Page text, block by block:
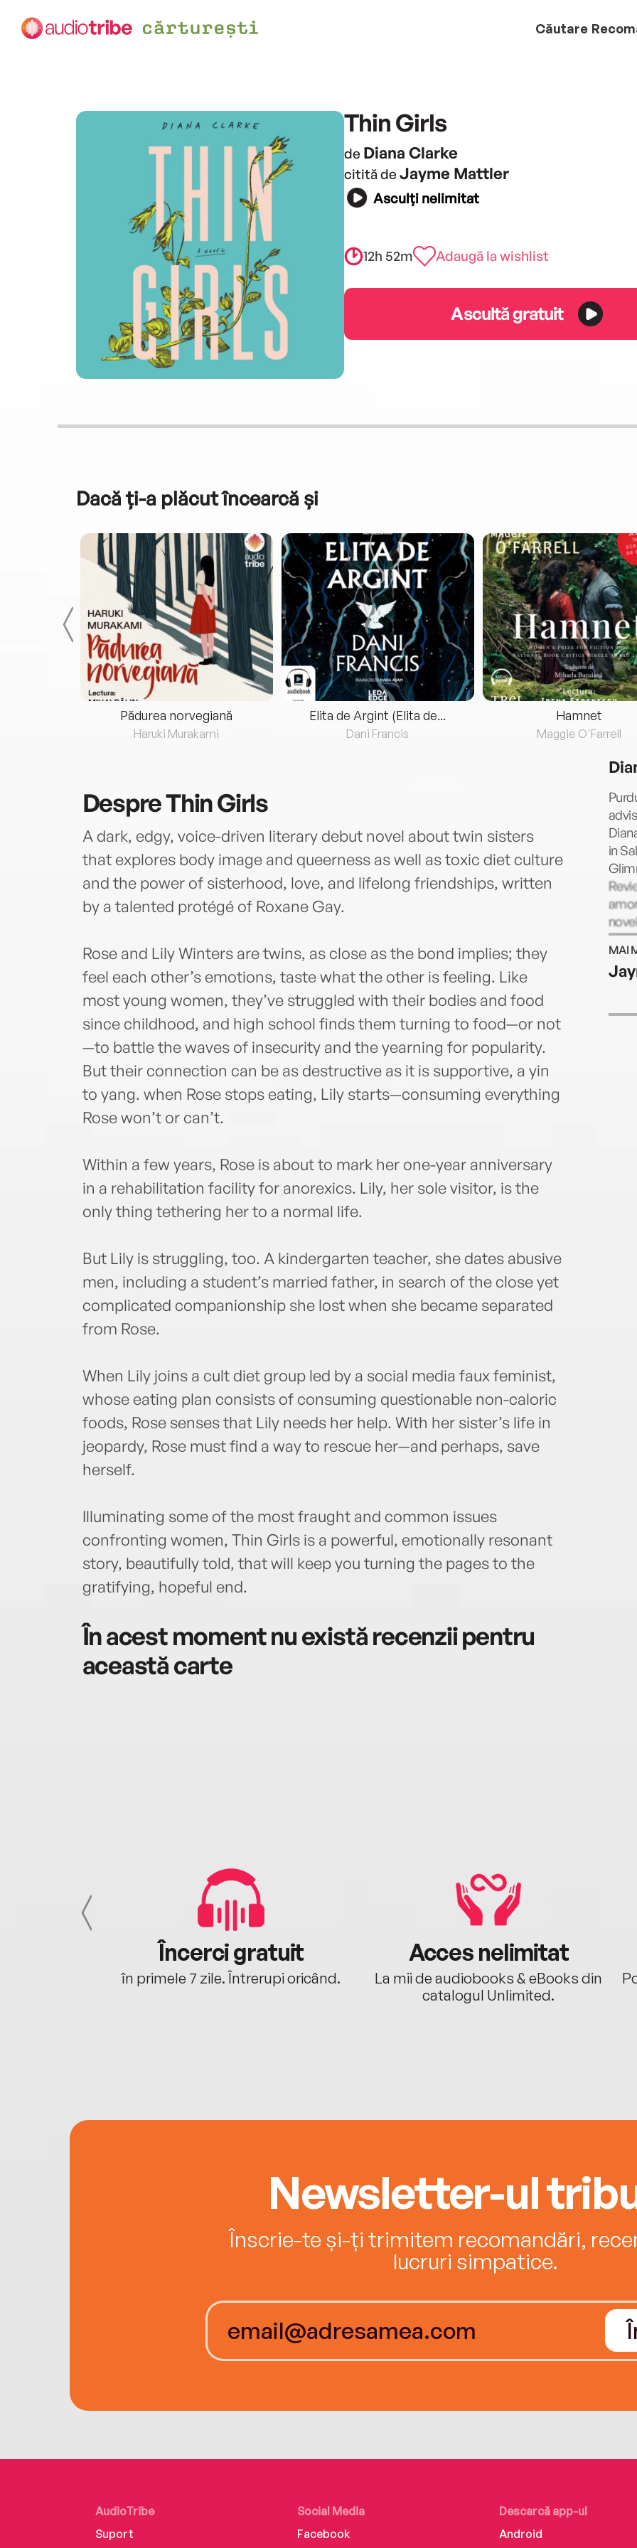
Căutare
Thin Girls
de Diana Clarke
citită de Jayme Mattler
Asculți nelimitat
12h 52m Adaugă la wishlist
Ascultă gratuit
Dacă ți-a plăcut încearcă și
Pădurea norvegiană
Haruki Murakami
Elita de Argint (Elita de...
Dani Francis
Hamnet
Maggie O'Farrell
DespreThin Girls
A dark, edgy, voice-driven literary debut novel about twin sisters
that explores body image and queerness as well as toxic diet culture
and the power of sisterhood, love, and lifelong friendships, written
by a talented protégé of Roxane Gay.
Rose and Lily Winters are twins, as close as the bond implies; they
feel each other’s emotions, taste what the other is feeling. Like
most young women, they’ve struggled with their bodies and food
since childhood, and high school finds them turning to food—or not
—to battle the waves of insecurity and the yearning for popularity.
But their connection can be as destructive as it is supportive, a yin
to yang. when Rose stops eating, Lily starts—consuming everything
Rose won’t or can’t.
Within a few years, Rose is about to mark her one-year anniversary
in a rehabilitation facility for anorexics. Lily, her sole visitor, is the
only thing tethering her to a normal life.
But Lily is struggling, too. A kindergarten teacher, she dates abusive
men, including a student’s married father, in search of the close yet
complicated companionship she lost when she became separated
from Rose.
When Lily joins a cult diet group led by a social media faux feminist,
whose eating plan consists of consuming questionable non-caloric
foods, Rose senses that Lily needs her help. With her sister’s life in
jeopardy, Rose must find a way to rescue her—and perhaps, save
herself.
Illuminating some of the most fraught and common issues
confronting women, Thin Girls is a powerful, emotionally resonant
story, beautifully told, that will keep you turning the pages to the
gratifying, hopeful end.
În acest moment nu există recenzii pentru
această carte
in
MAI
Încerci gratuit
în primele 7 zile. Întrerupi oricând.
Acces nelimitat
La mii de audiobooks & eBooks din
catalogul Unlimited.
Newsletter-ul
Înscrie-te și-ți trimitem recomandări,
lucruri simpatice.
AudioTribe
Suport
Social Media
Facebook
Descarcă app-ul
Android